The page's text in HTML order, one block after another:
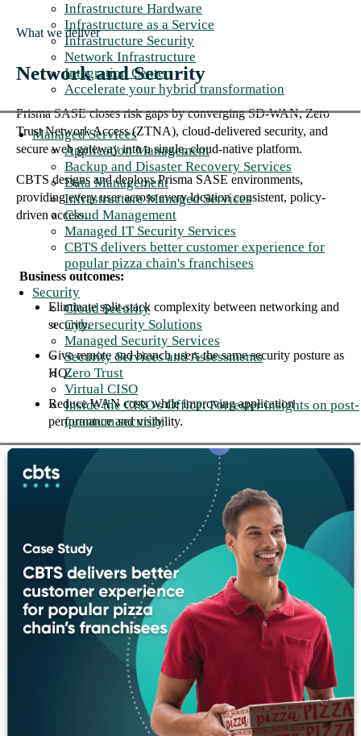
Infrastructure Hardware
Infrastructure as a Service
Infrastructure Security
Network Infrastructure
Integration Center
Accelerate your hybrid transformation
Managed Services
Application Management
Backup and Disaster Recovery Services
Data Management
Infrastructure Managed Services
Cloud Management
Managed IT Security Services
CBTS delivers better customer experience for
popular pizza chain's franchisees
Security
Cloud Security
Cybersecurity Solutions
Managed Security Services
Security Services and Assessments
Zero Trust
Virtual CISO
Inside the CISO's Office: Forrester insights on post-
quantum security
What we deliver
Network and Security
Prisma SASE closes risk gaps by converging SD-WAN, Zero
Trust Network Access (ZTNA), cloud-delivered security, and
secure web gateway into a single, cloud-native platform.
CBTS designs and deploys Prisma SASE environments,
providing every user across every location consistent, policy-
driven access.
Business outcomes:
Eliminate split-stack complexity between networking and
security.
Give remote and branch users the same security posture as
HQ.
Reduce WAN costs while improving application
performance and visibility.
Threat Detection
Cortex XDR correlates data across endpoints, network, and
cloud in a single platform, surfacing threats that individual tools
miss and automating the response before damage spreads.
CBTS deploys Cortex XDR as a managed service, giving your
team 24x7 coverage backed by our security operations
Reduce mean time to detection and response from days to